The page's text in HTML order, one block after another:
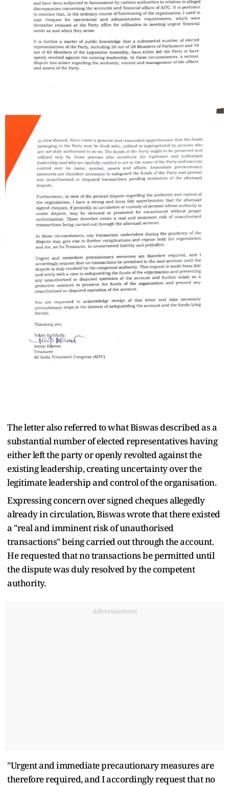
The letter also referred to what Biswas described as a
substantial number of elected representatives having
either left the party or openly revolted against the
existing leadership, creating uncertainty over the
legitimate leadership and control of the organisation.
Expressing concern over signed cheques allegedly
already in circulation, Biswas wrote that there existed
a "real and imminent risk of unauthorised
transactions" being carried out through the account.
He requested that no transactions be permitted until
the dispute was duly resolved by the competent
authority.
Advertisement
"Urgent and immediate precautionary measures are
therefore required, and I accordingly request that no